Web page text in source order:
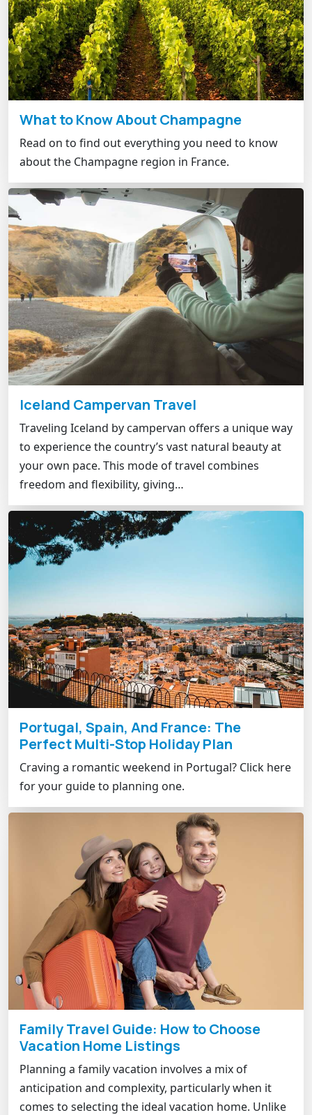
What to Know About Champagne
Read on to find out everything you need to know
about the Champagne region in France.
Iceland Campervan Travel
Traveling Iceland by campervan offers a unique way
to experience the country’s vast natural beauty at
your own pace. This mode of travel combines
freedom and flexibility, giving…
Portugal, Spain, And France: The
Perfect Multi-Stop Holiday Plan
Craving a romantic weekend in Portugal? Click here
for your guide to planning one.
Family Travel Guide: How to Choose
Vacation Home Listings
Planning a family vacation involves a mix of
anticipation and complexity, particularly when it
comes to selecting the ideal vacation home. Unlike